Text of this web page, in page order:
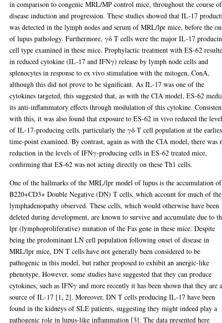
in comparison to congenic MRL/MP control mice, throughout the course of
disease induction and progression. These studies showed that IL-17
was detected in the lymph nodes and serum of MRL/lpr mice, before the
of lupus pathology. Furthermore, γδ T cells were the major IL-17
cell type examined in these mice. Prophylactic treatment with ES-62
in reduced cytokine (IL-17 and IFNγ) release by lymph node cells and
splenocytes in response to ex vivo stimulation with the mitogen, ConA,
although this did not prove to be significant. As IL-17 was one of the
cytokines targeted, this suggested that, as with the CIA model, ES-62
its anti-inflammatory effects through modulation of this cytokine.
with this, it was also found that exposure to ES-62 in vivo reduced the
of IL-17-producing cells, particularly the γδ T cell population at the
time-point examined. By contrast, again as with the CIA model, there was
reduction in the levels of IFNγ-producing cells in ES-62 treated mice,
confirming that ES-62 was not acting directly on these Th1 cells.
One of the hallmarks of the MRL/lpr model of lupus is the accumulation of
B220+CD3+ Double Negative (DN) T cells, which account for much of the
lymphadenopathy observed. These cells, which would otherwise have been
deleted during development, are known to survive and accumulate due to
lpr (lymphoproliferative) mutation of the Fas gene in these mice. Despite
being the predominant LN cell population following onset of disease in
MRL/lpr mice, DN T cells have not generally been considered to be
pathogenic in this model, but rather proposed to exhibit an anergic-like
phenotype. However, some studies have suggested that they can produce
cytokines, such as IFNγ and more recently it has been shown that they are
source of IL-17 [1, 2]. Moreover, DN T cells producing IL-17 have been
found in the kidneys of SLE patients, suggesting they might indeed play a
pathogenic role in lupus-like inflammation [3]. The data presented here